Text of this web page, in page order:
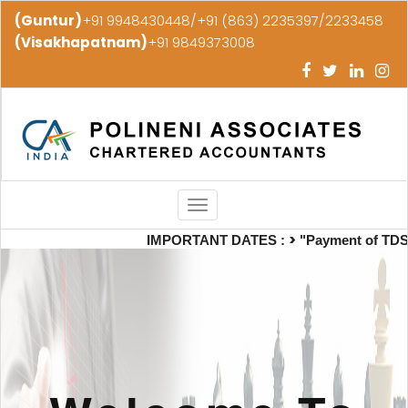
(Guntur)+91 9948430448/+91 (863) 2235397/2233458
(Visakhapatnam)+91 9849373008
Toggle
navigation
IMPORTANT DATES :>"Payment of TDS/